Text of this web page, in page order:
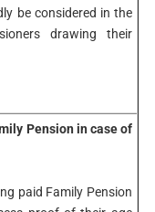
be considered in the
drawing their
Pension in case of
paid Family Pension